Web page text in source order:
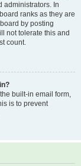
administrators. In
ranks as they are
by posting
not tolerate this and
count.
built-in email form,
is to prevent